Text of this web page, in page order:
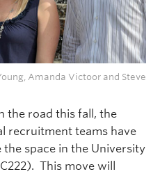
Amanda Victoor and Steve
the road this fall, the
recruitment teams have
space in the University
This move will